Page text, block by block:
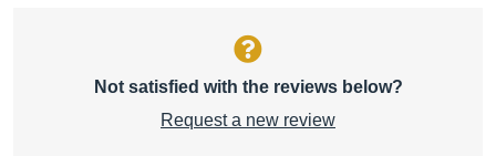
Not satisfied with the reviews below?
Request a new review